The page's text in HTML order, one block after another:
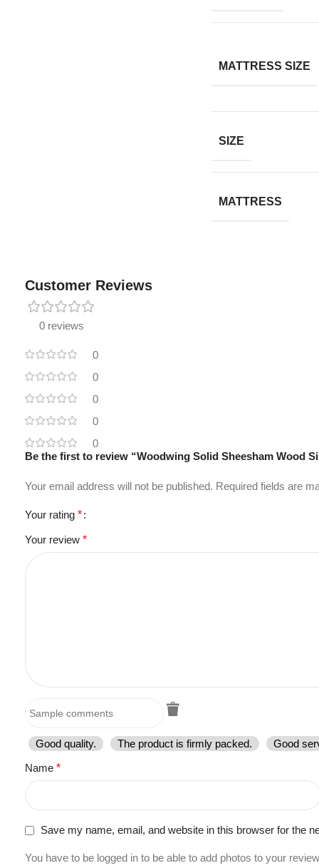
MATTRESS SIZE
SIZE
MATTRESS
Customer Reviews
0 reviews
0
0
0
0
0
Be the first to review “Woodwing Solid Sheesham Wood
Your email address will not be published. Required fields are
Your rating *
Your review *
Good quality. The product is firmly packed.
Good
Name *
Save my name, email, and website in this browser for the
You have to be logged in to be able to add photos to your